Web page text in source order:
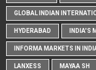
GLOBAL INDIAN
HYDERABAD INDIA'S
INFORMA MARKETS IN
LANXESS MAYAA SH